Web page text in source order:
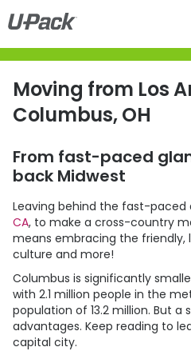
Skip
to
main
content
Moving from Los
Columbus, OH
From fast-paced
back Midwest
Leaving behind the fast-paced
CA, to make a cross-country
means embracing the friendly,
culture and more!
Columbus is significantly
with 2.1 million people in the
population of 13.2 million. But
advantages. Keep reading to
capital city.